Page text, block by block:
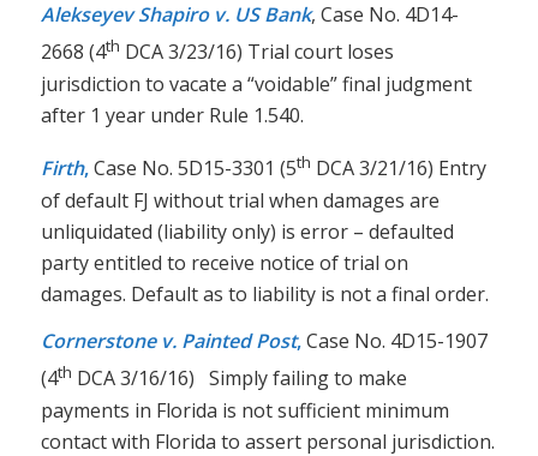
Alekseyev Shapiro v. US Bank, Case No. 4D14-
2668 (4th DCA 3/23/16) Trial court loses
jurisdiction to vacate a “voidable” final judgment
after 1 year under Rule 1.540.
Firth,Case No. 5D15-3301 (5th DCA 3/21/16) Entry
of default FJ without trial when damages are
unliquidated (liability only) is error – defaulted
party entitled to receive notice of trial on
damages. Default as to liability is not a final order.
Cornerstone v. Painted Post,Case No. 4D15-1907
(4th DCA 3/16/16) Simply failing to make
payments in Florida is not sufficient minimum
contact with Florida to assert personal jurisdiction.